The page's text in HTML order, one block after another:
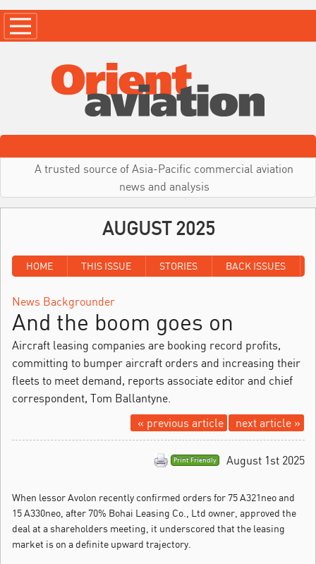
A trusted source of Asia-Pacific commercial aviation
news and analysis
AUGUST 2025
HOME THIS ISSUE STORIES BACK ISSUES
News Backgrounder
And the boom goes on
Aircraft leasing companies are booking record profits,
committing to bumper aircraft orders and increasing their
fleets to meet demand, reports associate editor and chief
correspondent, Tom Ballantyne.
next article »
« previous article
August 1st 2025
Print Friendly
When lessor Avolon recently confirmed orders for 75 A321neo and
15 A330neo, after 70% Bohai Leasing Co., Ltd owner, approved the
deal at a shareholders meeting, it underscored that the leasing
market is on a definite upward trajectory.